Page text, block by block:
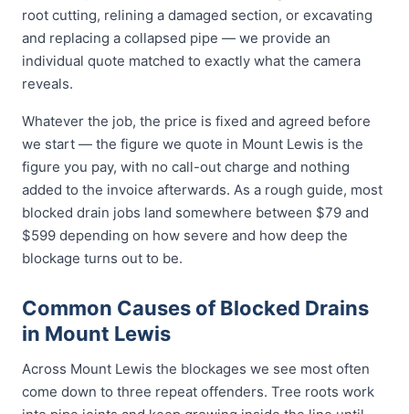
root cutting, relining a damaged section, or excavating
and replacing a collapsed pipe — we provide an
individual quote matched to exactly what the camera
reveals.
Whatever the job, the price is fixed and agreed before
we start — the figure we quote in Mount Lewis is the
figure you pay, with no call-out charge and nothing
added to the invoice afterwards. As a rough guide, most
blocked drain jobs land somewhere between $79 and
$599 depending on how severe and how deep the
blockage turns out to be.
Common Causes of Blocked Drains
in Mount Lewis
Across Mount Lewis the blockages we see most often
come down to three repeat offenders. Tree roots work